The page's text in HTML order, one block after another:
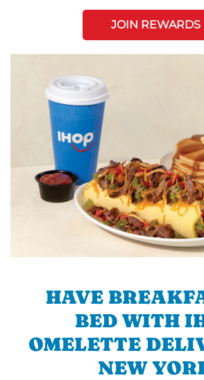
JOIN REWARDS
HAVE
BED WITH
OMELETTE
NEW